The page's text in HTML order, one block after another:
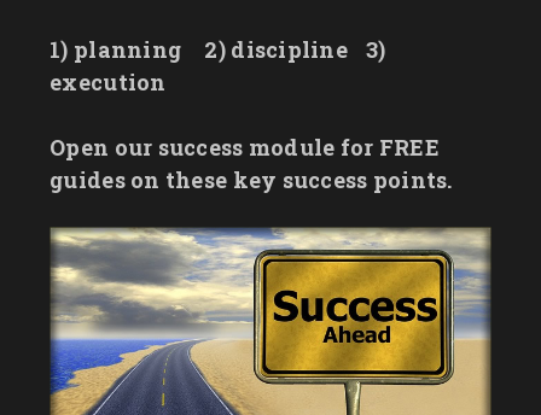
1) planning 2) discipline
3)
execution
Open our success module for FREE
guides on these key success points.